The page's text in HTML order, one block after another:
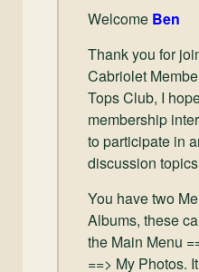
Welcome Ben
Thank you for
Cabriolet
Tops Club, I
membership
to participate in
discussion
You have two
Albums, these
the Main Menu
==> My Photos.